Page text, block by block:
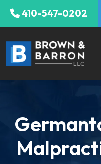
Skip
410-547-0202